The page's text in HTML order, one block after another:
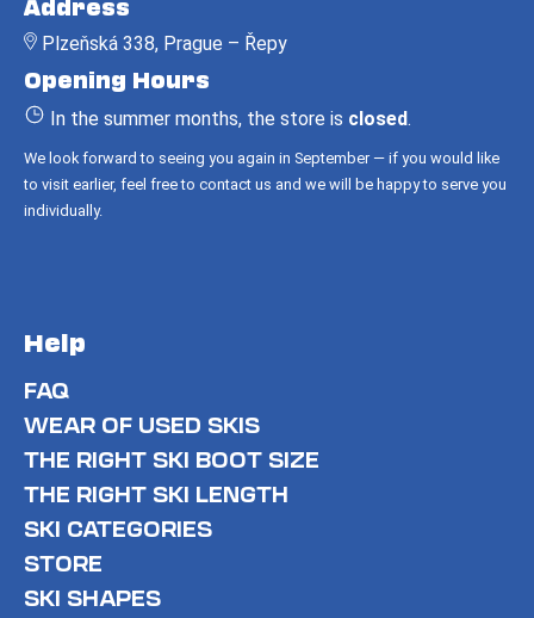
Address
Plzeňská 338, Prague – Řepy
Opening Hours
In the summer months, the store is closed.
We look forward to seeing you again in September — if you would like
to visit earlier, feel free to contact us and we will be happy to serve you
individually.
Help
FAQ
WEAR OF USED SKIS
THE RIGHT SKI BOOT SIZE
THE RIGHT SKI LENGTH
SKI CATEGORIES
STORE
SKI SHAPES